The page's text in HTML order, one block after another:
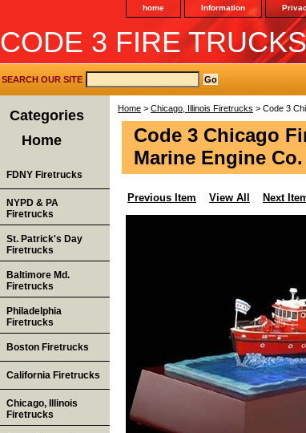
home Information
CODE 3 FIRE
SEARCH OUR SITE
Home > Chicago, Illinois Firetrucks > Code 3
Code 3 Chicago
Marine Engine Co.
Previous Item View All Next
Categories
Home
FDNY Firetrucks
NYPD & PA
Firetrucks
St. Patrick's Day
Firetrucks
Baltimore Md.
Firetrucks
Philadelphia
Firetrucks
Boston Firetrucks
California Firetrucks
Chicago, Illinois
Firetrucks